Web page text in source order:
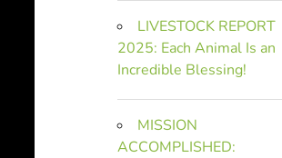
LIVESTOCK REPORT
2025: Each Animal Is an
Incredible Blessing!
MISSION
ACCOMPLISHED: